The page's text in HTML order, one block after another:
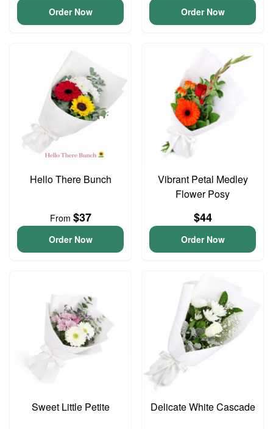
Order Now Order Now
Hello There Bunch
From $37
Order Now
Vibrant Petal Medley
Flower Posy
$44
Order Now
Sweet Little Petite Delicate White Cascade